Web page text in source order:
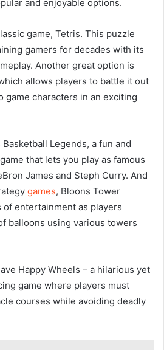
and enjoyable options.
game, Tetris. This puzzle
gamers for decades with its
Another great option is
allows players to battle it out
characters in an exciting
Legends, a fun and
that lets you play as famous
James and Steph Curry. And
games, Bloons Tower
entertainment as players
balloons using various towers
Happy Wheels – a hilarious yet
game where players must
courses while avoiding deadly